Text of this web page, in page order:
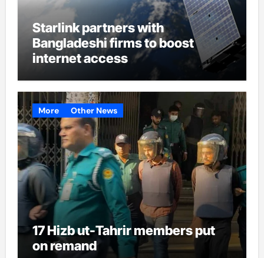
Starlink partners with
Bangladeshi firms to boost
internet access
More Other News
17 Hizb ut-Tahrir members put
on remand